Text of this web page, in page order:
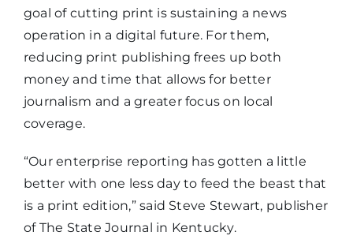
goal of cutting print is sustaining a news
operation in a digital future. For them,
reducing print publishing frees up both
money and time that allows for better
journalism and a greater focus on local
coverage.
“Our enterprise reporting has gotten a little
better with one less day to feed the beast that
is a print edition,” said Steve Stewart, publisher
of The State Journal in Kentucky.